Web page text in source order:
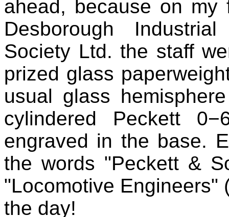
ahead, because on
Desborough
Society Ltd. the staff
prized glass
usual glass
cylindered Peckett
engraved in the base.
the words "Peckett &
"Locomotive Engineers"
the day!